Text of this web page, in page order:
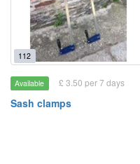
112
Available £ 3.50 per 7 days
Sash clamps